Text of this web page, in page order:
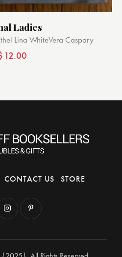
Ladies
Lina WhiteVera Caspary
12.00
CONTACT US STORE